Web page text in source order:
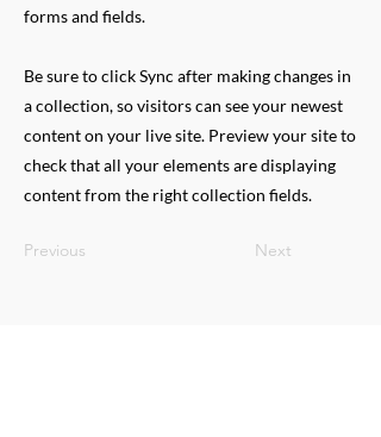
forms and fields.
Be sure to click Sync after making changes in
a collection, so visitors can see your newest
content on your live site. Preview your site to
check that all your elements are displaying
content from the right collection fields.
Previous Next